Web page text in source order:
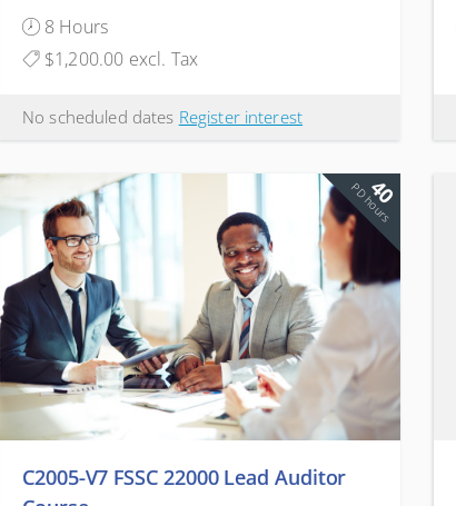
Companies
8 Hours
$1,200.00 excl. Tax
No scheduled dates Register interest
40
PD hours
C2005-V7 FSSC 22000 Lead Auditor